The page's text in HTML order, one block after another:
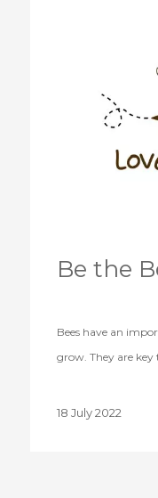
Be the
Bees have an
grow. They are key
18 July 2022